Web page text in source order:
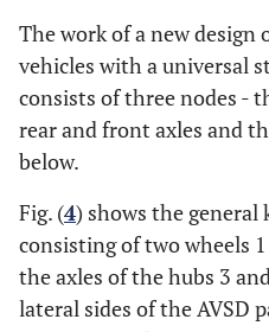
The work of a new
vehicles with a universal
consists of three nodes -
rear and front axles and
below.
Fig. (4) shows the
consisting of two wheels
the axles of the hubs 3
lateral sides of the AVSD